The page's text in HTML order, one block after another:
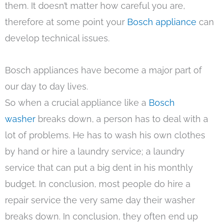
them. It doesn’t matter how careful you are,
therefore at some point your Bosch appliance can
develop technical issues.
Bosch appliances have become a major part of
our day to day lives.
So when a crucial appliance like a Bosch
washer breaks down, a person has to deal with a
lot of problems. He has to wash his own clothes
by hand or hire a laundry service; a laundry
service that can put a big dent in his monthly
budget. In conclusion, most people do hire a
repair service the very same day their washer
breaks down. In conclusion, they often end up